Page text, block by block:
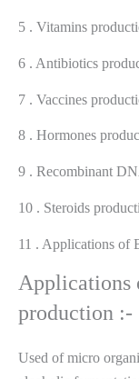
5 . Vitamins
6 . Antibiotics
7 . Vaccines
8 . Hormones
9 . Recombinant
10 . Steroids
11 . Applications of
Applications
production :-
Used of micro